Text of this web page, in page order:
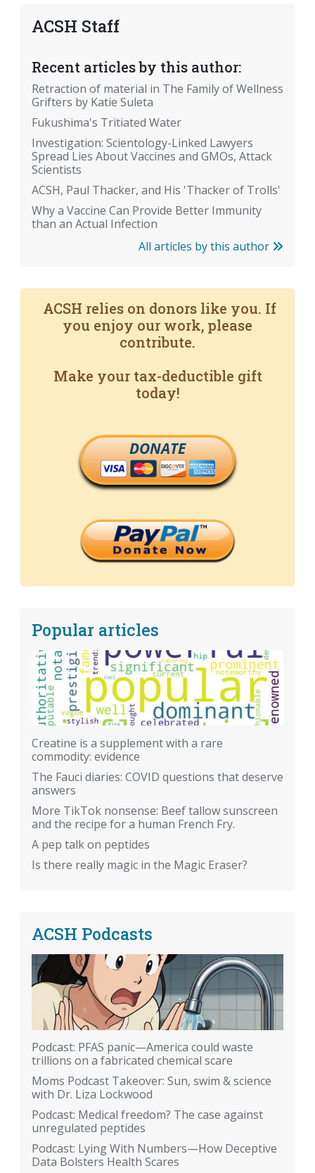
ACSH Staff
Recent articles by this author:
Retraction of material in The Family of Wellness
Grifters by Katie Suleta
Fukushima's Tritiated Water
Investigation: Scientology-Linked Lawyers
Spread Lies About Vaccines and GMOs, Attack
Scientists
ACSH, Paul Thacker, and His 'Thacker of Trolls'
Why a Vaccine Can Provide Better Immunity
than an Actual Infection
All articles by this author
ACSH relies on donors like you. If
you enjoy our work, please
contribute.
Make your tax-deductible gift
today!
DONATE
Popular articles
Creatine is a supplement with a rare
commodity: evidence
The Fauci diaries: COVID questions that deserve
answers
More TikTok nonsense: Beef tallow sunscreen
and the recipe for a human French Fry.
A pep talk on peptides
Is there really magic in the Magic Eraser?
ACSH Podcasts
Podcast: PFAS panic—America could waste
trillions on a fabricated chemical scare
Moms Podcast Takeover: Sun, swim & science
with Dr. Liza Lockwood
Podcast: Medical freedom? The case against
unregulated peptides
Podcast: Lying With Numbers—How Deceptive
Data Bolsters Health Scares